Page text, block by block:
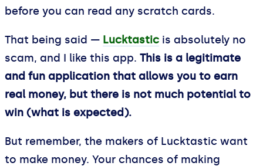
before you can read any scratch cards.
That being said — Lucktastic is absolutely no
scam, and I like this app. This is a legitimate
and fun application that allows you to earn
real money, but there is not much potential to
win (what is expected).
But remember, the makers of Lucktastic want
to make money. Your chances of making